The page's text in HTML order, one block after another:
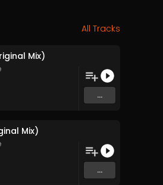
All Tracks
Mix)
...
Mix)
...